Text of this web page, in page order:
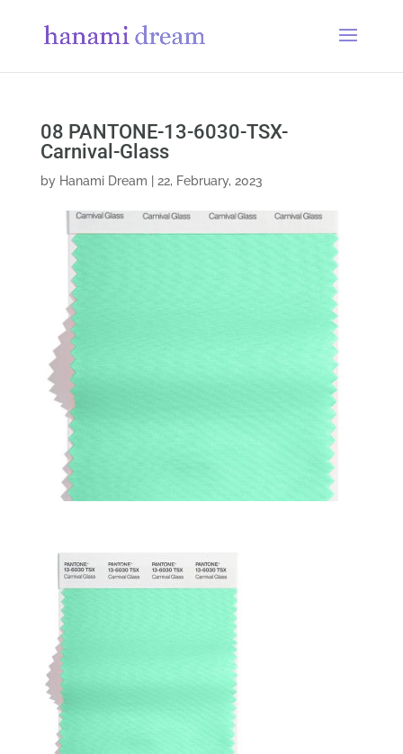
08 PANTONE-13-6030-TSX-
Carnival-Glass
by Hanami Dream 22, February, 2023